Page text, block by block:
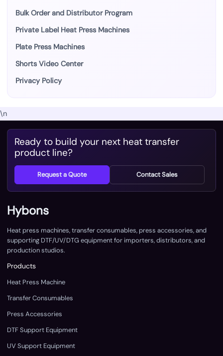
Bulk Order and Distributor Program
Private Label Heat Press Machines
Plate Press Machines
Shorts Video Center
Privacy Policy
\n
Ready to build your next heat transfer
product line?
Request a Quote Contact Sales
Hybons
Heat press machines, transfer consumables, press accessories, and
supporting DTF/UV/DTG equipment for importers, distributors, and
production studios.
Products
Heat Press Machine
Transfer Consumables
Press Accessories
DTF Support Equipment
UV Support Equipment